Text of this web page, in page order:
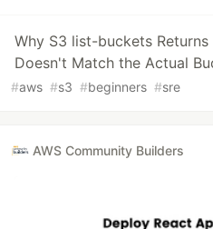
Why S3 list-buckets
Doesn't Match the Actual
#aws #s3 #beginners #sre
AWS Community Builders